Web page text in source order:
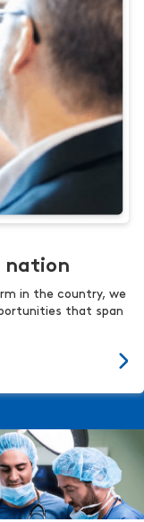
nation
in the country, we
that span